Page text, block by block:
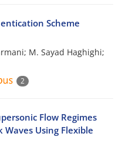
Scheme
M. Sayad Haghighi;
2
Flow Regimes
Using Flexible